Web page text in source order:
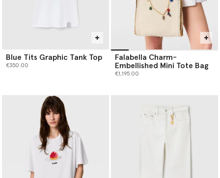
Blue Tits Graphic Tank Top
€350.00
Falabella Charm-
Embellished Mini Tote Bag
€1,195.00